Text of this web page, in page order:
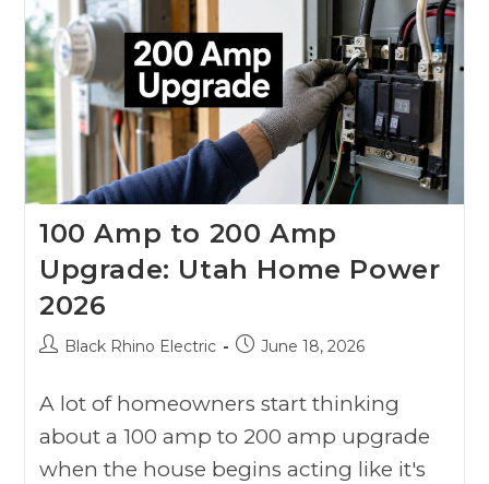
100 Amp to 200 Amp
Upgrade: Utah Home Power
2026
Black Rhino Electric June 18, 2026
A lot of homeowners start thinking
about a 100 amp to 200 amp upgrade
when the house begins acting like it's